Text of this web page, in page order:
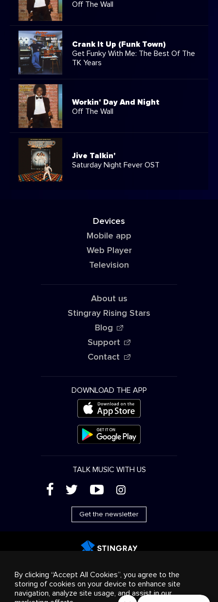
Off The Wall
Crank It Up (Funk Town)
Get Funky With Me: The Best Of The
TK Years
Workin' Day And Night
Off The Wall
Jive Talkin'
Saturday Night Fever OST
Devices
Mobile app
Web Player
Television
About us
Stingray Rising Stars
Blog
Support
Contact
DOWNLOAD THE APP
TALK MUSIC WITH US
( ' + &
Get the newsletter
products
Business solutions Radio
About us
Cookies settings
By clicking “Accept All Cookies”, you agree to the
storing of cookies on your device to enhance site
navigation, analyze site usage, and assist in our